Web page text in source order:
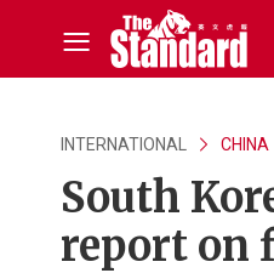
INTERNATIONAL CHINA
South
report on